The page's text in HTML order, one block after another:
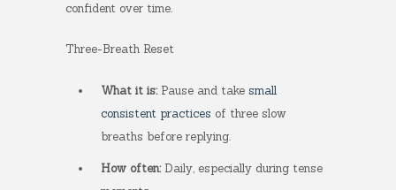
confident over time.
Three-Breath Reset
What it is:Pause and take small
consistent practices of three slow
breaths before replying.
How often:Daily, especially during tense